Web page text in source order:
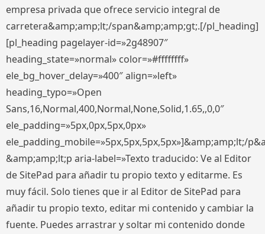
empresa privada que ofrece servicio integral de
carretera&amp;amp;lt;/span&amp;amp;gt;.[/pl_heading]
[pl_heading pagelayer-id=»2g48907″
heading_state=»normal» color=»#ffffffff»
ele_bg_hover_delay=»400″ align=»left»
heading_typo=»Open
Sans,16,Normal,400,Normal,None,Solid,1.65,,0,0″
ele_padding=»5px,0px,5px,0px»
ele_padding_mobile=»5px,5px,5px,5px»]&amp;amp;lt;/
&amp;amp;lt;p aria-label=»Texto traducido: Ve al Editor
de SitePad para añadir tu propio texto y editarme. Es
muy fácil. Solo tienes que ir al Editor de SitePad para
añadir tu propio texto, editar mi contenido y cambiar la
fuente. Puedes arrastrar y soltar mi contenido donde